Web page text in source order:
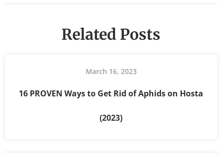
Related Posts
March 16, 2023
16 PROVEN Ways to Get Rid of Aphids on Hosta
(2023)